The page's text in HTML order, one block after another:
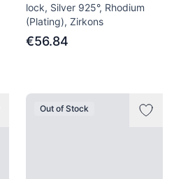
lock, Silver 925°, Rhodium
(Plating), Zirkons
€56.84
Out of Stock